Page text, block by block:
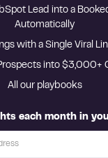
Lead into a
Automatically
with a Single Viral
All our playbooks
each month in